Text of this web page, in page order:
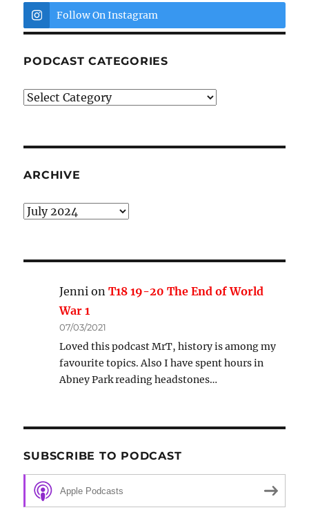
Follow On Instagram
PODCAST CATEGORIES
Podcast
ARCHIVE
Archive
Jenni onT18 19-20 The End of World
War 1
07/03/2021
Loved this podcast MrT, history is among my
favourite topics. Also I have spent hours in
Abney Park reading headstones…
SUBSCRIBE TO PODCAST
Apple Podcasts